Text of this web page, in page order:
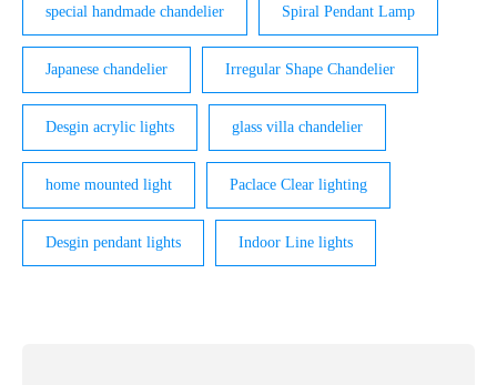
special handmade chandelier Spiral Pendant Lamp
Japanese chandelier Irregular Shape Chandelier
Desgin acrylic lights glass villa chandelier
home mounted light Paclace Clear lighting
Desgin pendant lights Indoor Line lights